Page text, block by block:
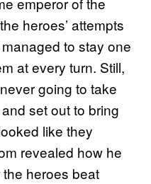
heroes’ attempts
to stay one
at every turn. Still,
going to take
set out to bring
like they
revealed how he
heroes beat